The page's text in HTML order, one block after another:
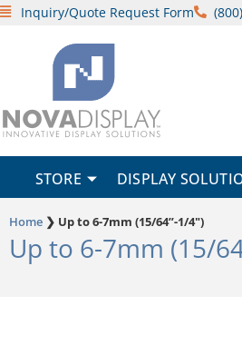
SkipInquiry/Quote Request Form
STORE DISPLAY
Home ❯ Up to 6-7mm (15/64”-1/4")
Up to 6-7mm (15/